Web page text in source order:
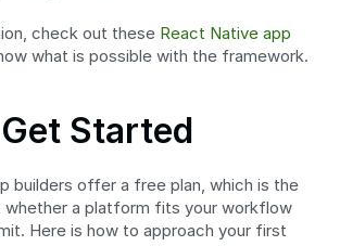
check out these React Native app
what is possible with the framework.
Started
builders offer a free plan, which is the
a platform fits your workflow
Here is how to approach your first